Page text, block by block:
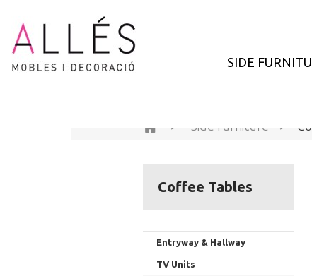
SIDE
>
Side furniture >
Coffee Tables
Entryway & Hallway
TV Units